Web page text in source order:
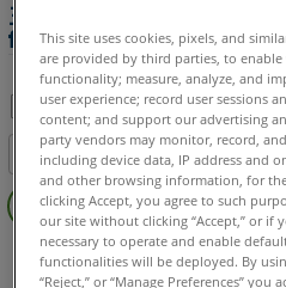
主要特點 -
for AutoCAD
另
存
为
PDF
目录
无
页
As-Built AutoCAD
This site uses cookies, pixels, and
are provided by third parties, to enable
functionality; measure, analyze, and
user experience; record user sessions
content; and support our advertising
party vendors may monitor, record,
including device data, IP address and
and other browsing information, for
clicking Accept, you agree to such
our site without clicking “Accept,” or if
necessary to operate and enable
functionalities will be deployed. By
“Reject,” or “Manage Preferences”